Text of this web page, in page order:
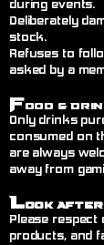
during events.
Deliberately
stock.
Refuses to
asked by a
Food &
Only drinks
consumed on
are always
away from
Look
Please respect
products, and